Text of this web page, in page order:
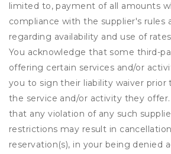
limited to, payment of all amounts
compliance with the supplier's rules
regarding availability and use of
You acknowledge that some third-
offering certain services and/or
you to sign their liability waiver prior
the service and/or activity they
that any violation of any such
restrictions may result in
reservation(s), in your being denied